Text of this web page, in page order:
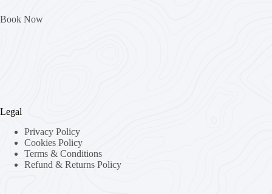
Book Now
Legal
Privacy Policy
Cookies Policy
Terms & Conditions
Refund & Returns Policy